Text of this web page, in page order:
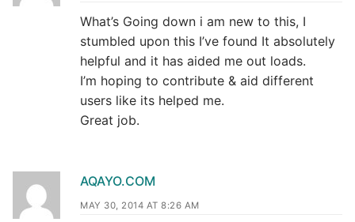
What’s Going down i am new to this, I
stumbled upon this I’ve found It absolutely
helpful and it has aided me out loads.
I’m hoping to contribute & aid different
users like its helped me.
Great job.
AQAYO.COM
MAY 30, 2014 AT 8:26 AM